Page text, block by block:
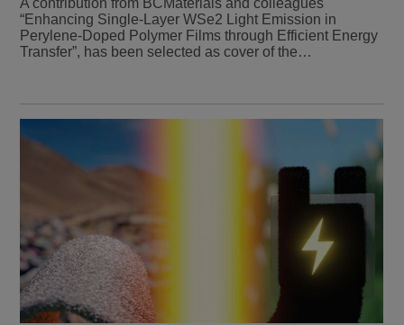
A contribution from BCMaterials and colleagues
“Enhancing Single-Layer WSe2 Light Emission in
Perylene-Doped Polymer Films through Efficient Energy
Transfer”, has been selected as cover of the…